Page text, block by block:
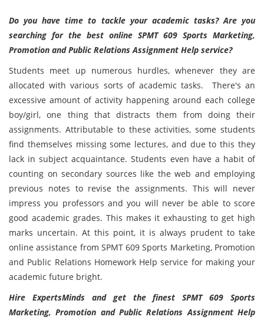
Do you have time to tackle your academic tasks? Are you
searching for the best online SPMT 609 Sports Marketing,
Promotion and Public Relations Assignment Help service?
Students meet up numerous hurdles, whenever they are
allocated with various sorts of academic tasks. There's an
excessive amount of activity happening around each college
boy/girl, one thing that distracts them from doing their
assignments. Attributable to these activities, some students
find themselves missing some lectures, and due to this they
lack in subject acquaintance. Students even have a habit of
counting on secondary sources like the web and employing
previous notes to revise the assignments. This will never
impress you professors and you will never be able to score
good academic grades. This makes it exhausting to get high
marks uncertain. At this point, it is always prudent to take
online assistance from SPMT 609 Sports Marketing, Promotion
and Public Relations Homework Help service for making your
academic future bright.
Hire ExpertsMinds and get the finest SPMT 609 Sports
Marketing, Promotion and Public Relations Assignment Help